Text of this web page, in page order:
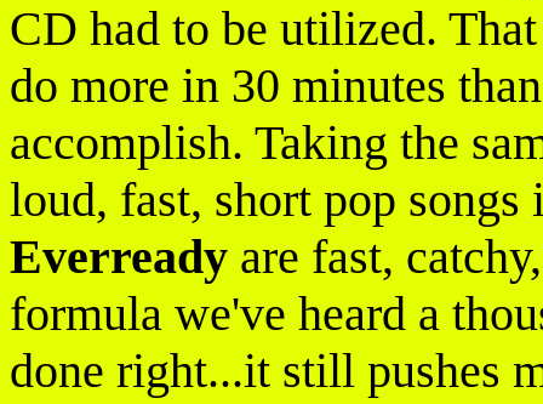
CD had to be utilized.
do more in 30 minutes
accomplish. Taking the
loud, fast, short pop songs
Everready are fast,
formula we've heard a
done right...it still pushes